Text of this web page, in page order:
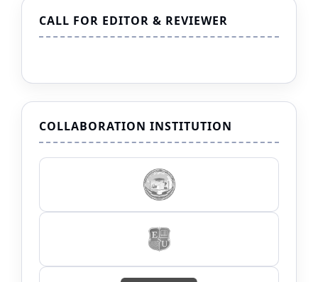
CALL FOR EDITOR & REVIEWER
COLLABORATION INSTITUTION